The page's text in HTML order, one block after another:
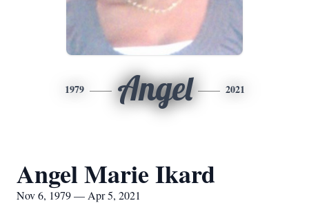
1979 Angel 2021
Angel Marie Ikard
Nov 6, 1979 — Apr 5, 2021